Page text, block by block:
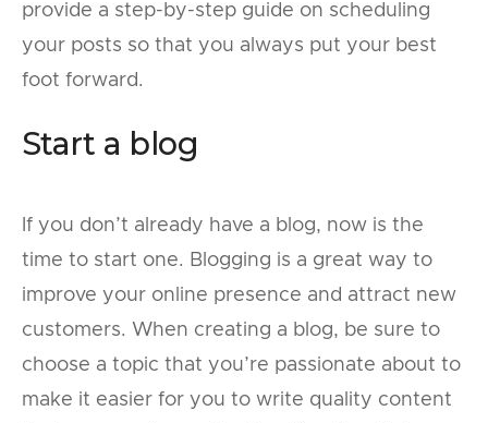
provide a step-by-step guide on scheduling
your posts so that you always put your best
foot forward.
Start a blog
If you don’t already have a blog, now is the
time to start one. Blogging is a great way to
improve your online presence and attract new
customers. When creating a blog, be sure to
choose a topic that you’re passionate about to
make it easier for you to write quality content